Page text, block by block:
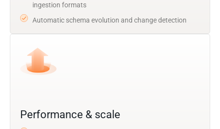
ingestion formats
Automatic schema evolution and change detection
Performance & scale